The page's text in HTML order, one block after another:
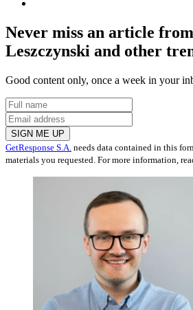
Never miss an article from
Leszczynski and other
Good content only, once a week in your
SIGN ME UP
GetResponse S.A. needs data contained in this
materials you requested. For more information,